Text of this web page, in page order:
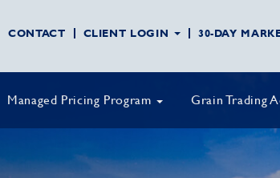
CONTACT CLIENT LOGIN 30-DAY
Managed Pricing Program Grain Trading